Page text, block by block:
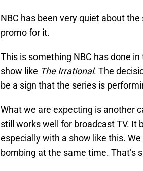
NBC has been very quiet about
promo for it.
This is something NBC has done
show like The Irrational. The
be a sign that the series is
What we are expecting is another
still works well for broadcast TV. It
especially with a show like this.
bombing at the same time. That’s